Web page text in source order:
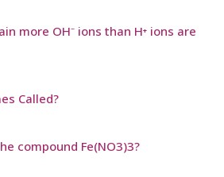
more OH⁻ ions than H⁺ ions are
Called?
compound Fe(NO3)3?